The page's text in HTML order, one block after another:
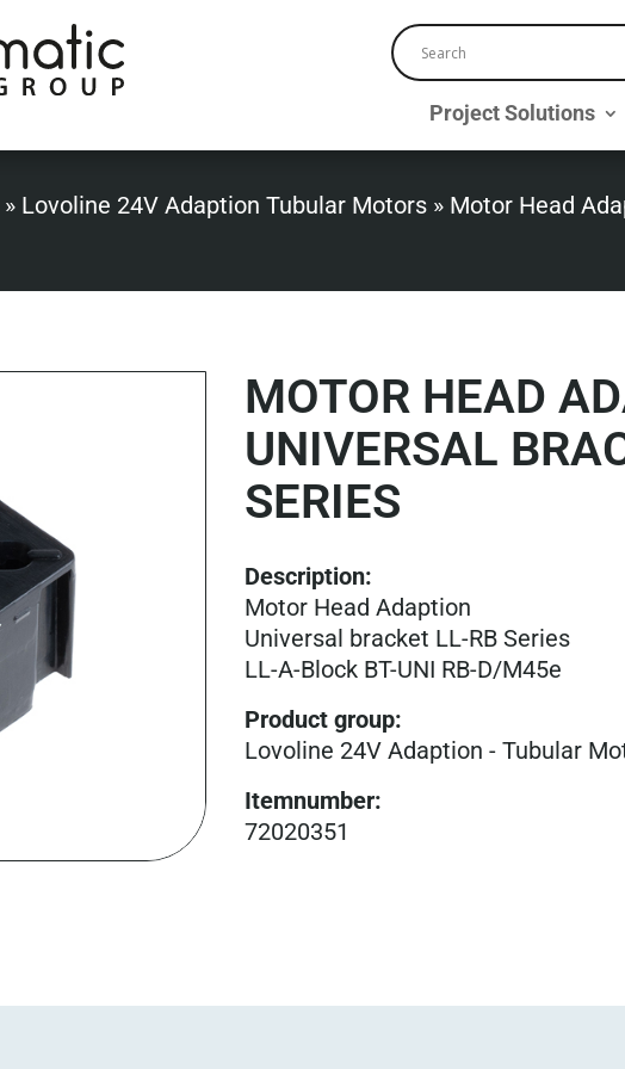
Project Solutions
» Lovoline 24V Adaption Tubular Motors » Motor Head
MOTOR HEAD
UNIVERSAL
SERIES
Description:
Motor Head Adaption
Universal bracket LL-RB Series
LL-A-Block BT-UNI RB-D/M45e
Product group:
Lovoline 24V Adaption - Tubular
Itemnumber:
72020351